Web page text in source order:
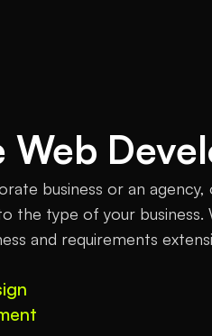
Web
business or an
the type of your business.
and requirements